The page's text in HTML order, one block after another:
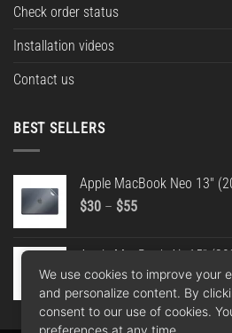
Check order status
Installation videos
Contact us
BEST SELLERS
Apple MacBook Neo 13"
$30 – $55Price
$55
Apple MacBook Air 15"
$30 – $55Price
range:
$30
We use cookies to improve your
and personalize content. By
consent to our use of cookies.
preferences at any time.